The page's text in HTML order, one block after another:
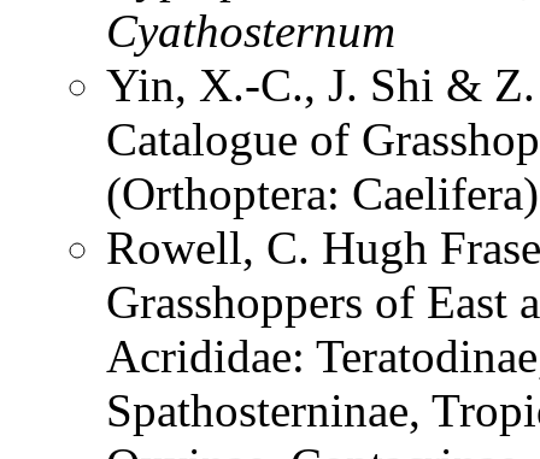
Cyathosternum
Yin, X.-C., J. Shi &
Catalogue of
(Orthoptera:
Rowell, C. Hugh
Grasshoppers of East
Acrididae:
Spathosterninae,